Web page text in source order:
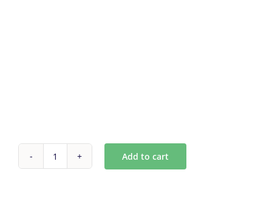
Antique
Add to cart